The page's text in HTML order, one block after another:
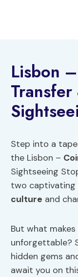
Lisbon
Step into a
the Lisbon –
Sightseeing
two captivating
culture and
But what
unforgettable?
hidden gems
await you on